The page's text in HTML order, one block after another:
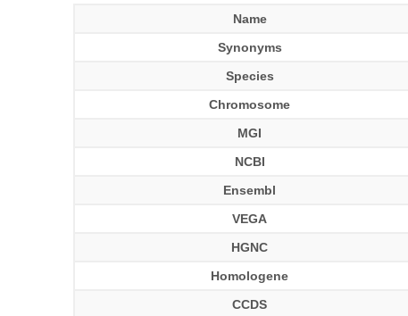
Name
Synonyms
Species
Chromosome
MGI
NCBI
Ensembl
VEGA
HGNC
Homologene
CCDS